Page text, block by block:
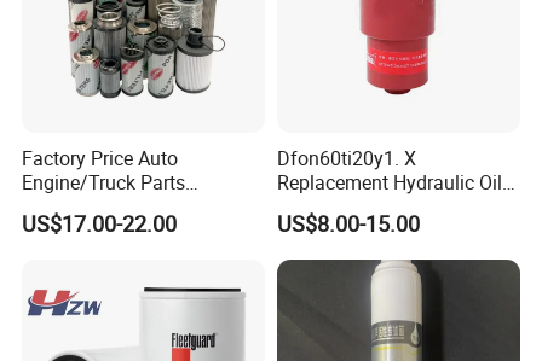
Q1: Are you manufacturer?
langfang City, Hebei Province,China. Welcome to visit us!
Factory Price Auto
Engine/Truck Parts
High/Low Pressure Rg238-
62192 70002231
US$17.00-22.00
Dfon60ti20y1. X
Replacement Hydraulic Oil
Pressure Filter
US$8.00-15.00